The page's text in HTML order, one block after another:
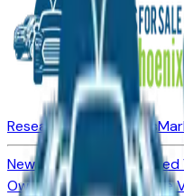
Research New Vehicles
New Vehicles for SaleUsed
Owned VehiclesCompare